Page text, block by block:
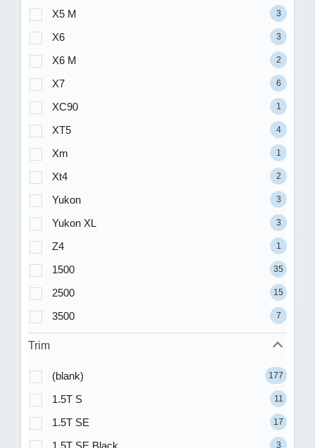
X5 M 3
X6 3
X6 M 2
X7 6
XC90 1
XT5 4
Xm 1
Xt4 2
Yukon 3
Yukon XL 3
Z4 1
1500 35
2500 15
3500 7
Trim
(blank) 177
1.5T S 11
1.5T SE 17
3